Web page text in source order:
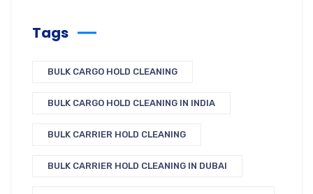
Tags
BULK CARGO HOLD CLEANING
BULK CARGO HOLD CLEANING IN INDIA
BULK CARRIER HOLD CLEANING
BULK CARRIER HOLD CLEANING IN DUBAI